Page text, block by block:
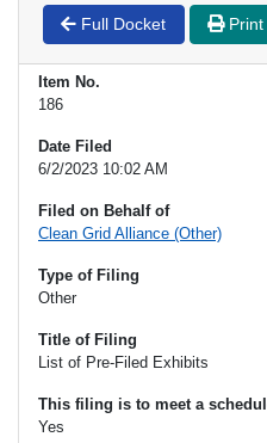
Full Docket Print
Item No.
186
Date Filed
6/2/2023 10:02 AM
Filed on Behalf of
Clean Grid Alliance (Other)
Type of Filing
Other
Title of Filing
List of Pre-Filed Exhibits
This filing is to meet a
Yes